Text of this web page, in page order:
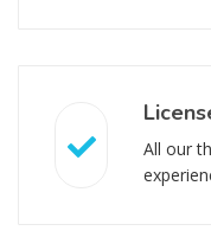
All our